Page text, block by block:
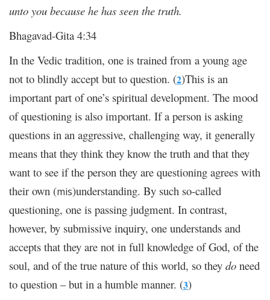
unto you because he has seen the truth.
Bhagavad-Gita 4:34
In the Vedic tradition, one is trained from a young age
not to blindly accept but to question. (2)This is an
important part of one’s spiritual development. The mood
of questioning is also important. If a person is asking
questions in an aggressive, challenging way, it generally
means that they think they know the truth and that they
want to see if the person they are questioning agrees with
their own (mis)understanding. By such so-called
questioning, one is passing judgment. In contrast,
however, by submissive inquiry, one understands and
accepts that they are not in full knowledge of God, of the
soul, and of the true nature of this world, so they do need
to question – but in a humble manner. (3)